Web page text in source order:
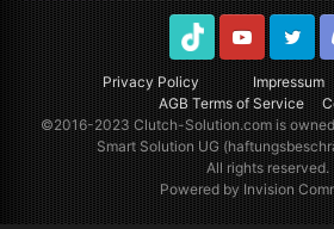
Privacy Policy Impressum
AGB Terms of Service
TikTok YoutubeTwitter
©2016-2023Clutch-Solution.comis
Smart Solution UG
All rights reserved.
Powered by Invision